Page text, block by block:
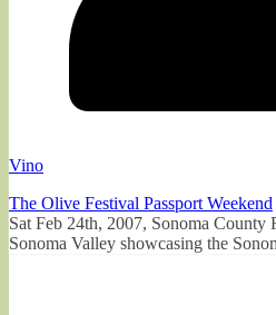
Vino
The Olive Festival Passport Weekend
Sat Feb 24th, 2007, Sonoma County
Sonoma Valley showcasing the